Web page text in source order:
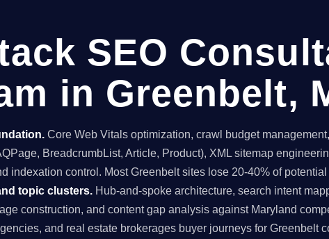
SEO
in Greenbelt,
Core Web Vitals optimization, crawl budget
BreadcrumbList, Article, Product), XML sitemap
indexation control. Most Greenbelt sites lose 20-40% of
topic clusters. Hub-and-spoke architecture, search intent
construction, and content gap analysis against Maryland
and real estate brokerages buyer journeys for Greenbelt